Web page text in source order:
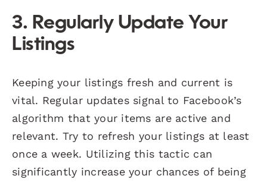
3. Regularly Update Your
Listings
Keeping your listings fresh and current is
vital. Regular updates signal to Facebook’s
algorithm that your items are active and
relevant. Try to refresh your listings at least
once a week. Utilizing this tactic can
significantly increase your chances of being